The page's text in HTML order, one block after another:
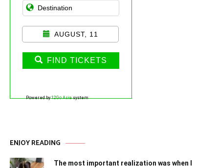
AUGUST, 11
FIND TICKETS
Powered by12Go Asiasystem
ENJOY READING
The most important realization was when I